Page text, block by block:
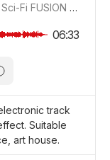
Fi FUSION
06:33
track
Suitable
art house.